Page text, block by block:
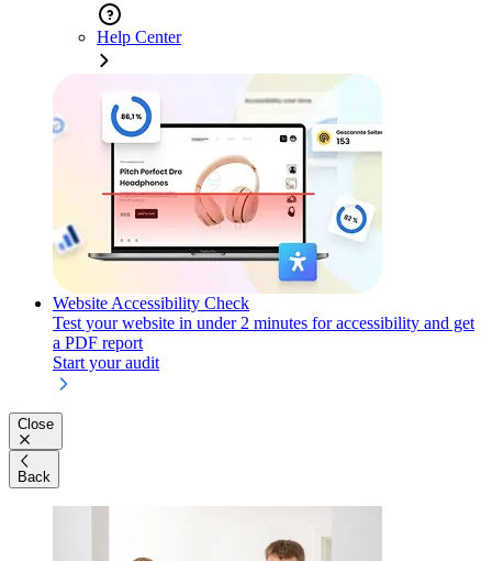
Help Center
Website Accessibility Check
Test your website in under 2 minutes for accessibility and get
a PDF report
Start your audit
Close
Back